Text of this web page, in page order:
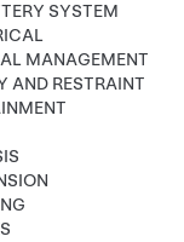
SYSTEM
MANAGEMENT
AND RESTRAINT